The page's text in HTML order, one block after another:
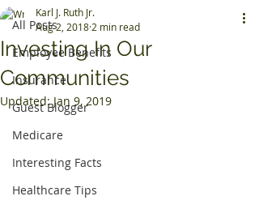
All Posts
Employee Benefits
Insurance
Guest Blogger
Medicare
Interesting Facts
Healthcare Tips
Investing In Our
Communities
Karl J. Ruth Jr.
Aug 2, 2018 2 min read
Updated:Jan 9, 2019